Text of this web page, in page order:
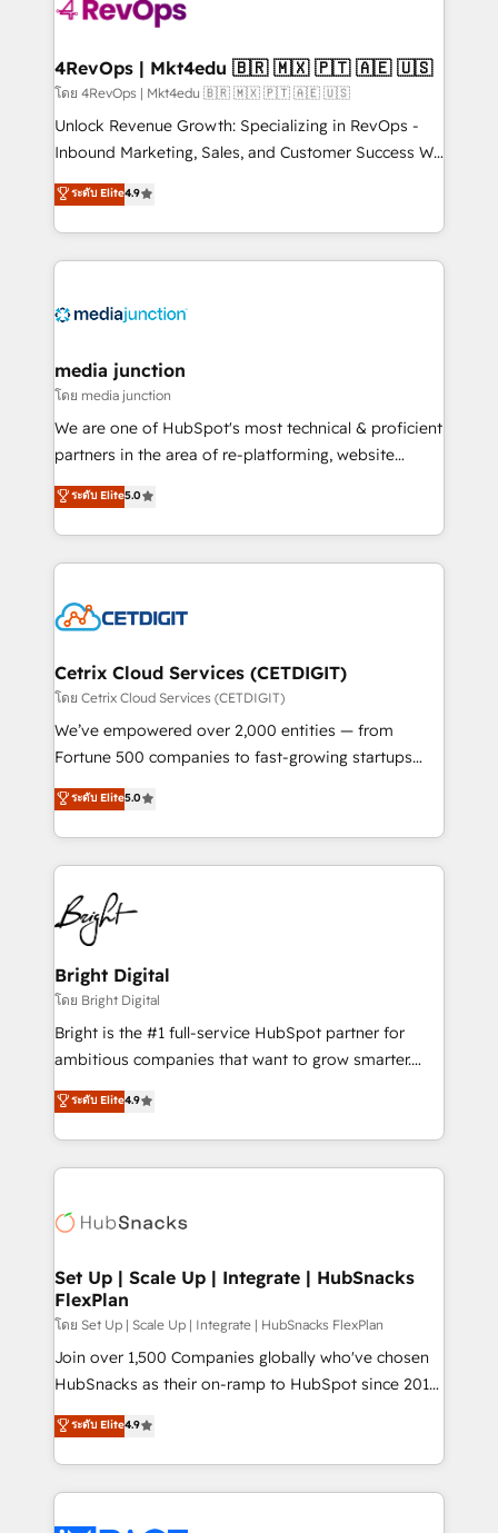
far with our HubSpot solutions. ✔️Bespoke apps &
on-demand bundle services. Connect with us today!
4RevOps | Mkt4edu 🇧🇷 🇲🇽 🇵🇹 🇦🇪 🇺🇸
โดย 4RevOps | Mkt4edu 🇧🇷 🇲🇽 🇵🇹 🇦🇪 🇺🇸
Unlock Revenue Growth: Specializing in RevOps -
Inbound Marketing, Sales, and Customer Success We
specialize in driving revenue growth for companies
across industries through tailored marketing, sales,
and customer success strategies, utilizing RevOps
methodologies. As Latin America's largest HubSpot
offer unparalleled insights. Operating in five
Mexico, USA, and Portugal—we've executed over a
hundred successful operations. Our approach,
rooted in RevOps principles, integrates analysis,
training, planning, and qualification. Leveraging
inbound marketing tactics, we focus on
understanding, nurturing, and converting leads.
competitive market.
ระดับ Elite4.9
media junction
โดย media junction
We are one of HubSpot's most technical & proficient
partners in the area of re-platforming, website
design & development. We specialize in multi-hub
implementations for mid-market & enterprise
companies. We are woman-owned, powered by
coffee, and we ❤️ dogs. We produce award-winning
Impact Award 🏆2022 Technical Expertise Impact
Award 🏆2020 Elite Solutions Partner 🏆2019
Integrations HubSpot Impact Award 🏆2019
Marketing Enablement HubSpot Impact Award 🏆
2018 Website Design HubSpot Impact Award 🏆2017
Growth-Driven Design Agency of the Year 🏆2016
Sales Enablement HubSpot Impact Award 🏆2015
HubSpot COS Performance Award 🏆2014 HubSpot
COS Design Award 🏆2013 HubSpot Marketplace
Partner 📆Founded in 1997
ระดับ Elite5.0
Cetrix Cloud Services (CETDIGIT)
โดย Cetrix Cloud Services (CETDIGIT)
We’ve empowered over 2,000 entities — from
Fortune 500 companies to fast-growing startups
and nonprofits — to streamline operations, scale
revenue, and unlock the full potential of HubSpot.
With deep technical and industry expertise, we fuse
automation, integration, and AI innovation to deliver
lasting impact. We specialize in: • Turnkey and end-
to-end HubSpot implementations • Onboarding for
Sales, Service, Marketing & Content Hubs • AI voice
and chat agents, predictive automation, and smart
workflows • Salesforce + HubSpot integration •
RevOps and AI-driven sales enablement • Website
design and CMS development • ERP integration: SAP,
and CRM migration from any platform •
Client/member portals built on HubSpot • Custom
WooCommerce, BuilderTrend, and more Experience
the difference — reach out to see how AI + HubSpot
ระดับ Elite5.0
Bright Digital
โดย Bright Digital
Bright is the #1 full-service HubSpot partner for
ambitious companies that want to grow smarter.
From HubSpot onboarding, to training, from
developing a new website to lead generation and
digital marketing; we do it all (and with great
results)! In short, our services include: - HubSpot
HubSpot development: websites, custom modules,
marketing, advertising, campaigns, content and
design We connect people, data and technology to
improve customer experiences. With our bright
people, exciting ideas and can-do mentality, we
ensure revenue growth on a daily basis. So tell us
team of 100+ experts is ready for you! Driving digital
growth | www.brightdigital.com
ระดับ Elite4.9
Set Up | Scale Up | Integrate | HubSnacks
FlexPlan
โดย Set Up | Scale Up | Integrate | HubSnacks FlexPlan
Join over 1,500 Companies globally who've chosen
HubSnacks as their on-ramp to HubSpot since 2014
Simple pay-as-you-go plans that accelerate value...
1️⃣ Set Up | Onboarding New or Check-fixing existing
HubSpot portals 2️⃣ Scale Up | 100% HubSpot Task
Execution... Global 24/7 ... All Experts 3️⃣ Integrate |
ระดับ Elite4.9